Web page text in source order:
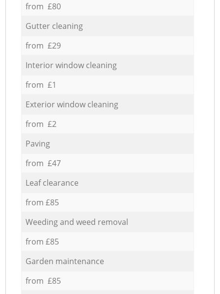
from £80
Gutter cleaning
from £29
Interior window cleaning
from £1
Exterior window cleaning
from £2
Paving
from £47
Leaf clearance
from £85
Weeding and weed removal
from £85
Garden maintenance
from £85